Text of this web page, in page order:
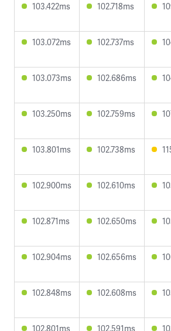
103.422ms 102.718ms
103.072ms 102.737ms
103.073ms 102.686ms
103.250ms 102.759ms
103.801ms 102.738ms
102.900ms 102.610ms
102.871ms 102.650ms
102.904ms 102.656ms
102.848ms 102.608ms
102.801ms 102.591ms